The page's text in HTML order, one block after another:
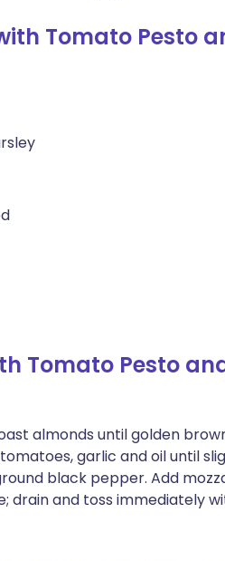
🇸🇪 Svenska
Tomato Pesto
Tomato Pesto
almonds until golden
garlic and oil until
black pepper. Add
drain and toss immediately